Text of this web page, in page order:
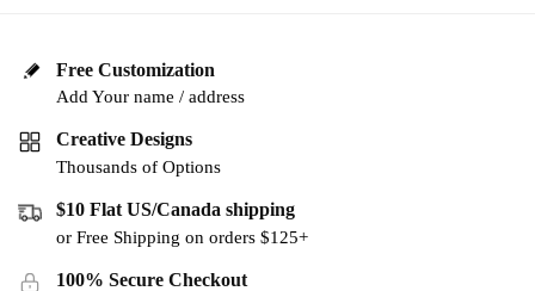
Free Customization
Add Your name / address
Creative Designs
Thousands of Options
$10 Flat US/Canada shipping
or Free Shipping on orders $125+
100% Secure Checkout